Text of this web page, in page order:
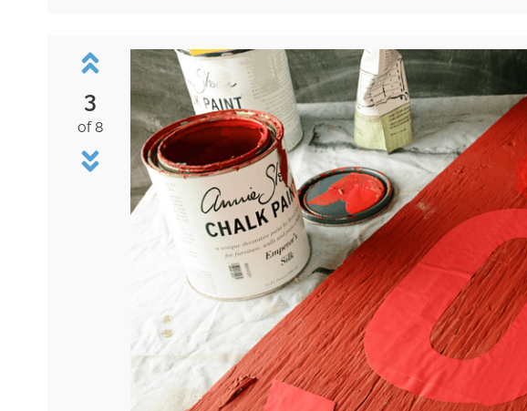
3
of 8